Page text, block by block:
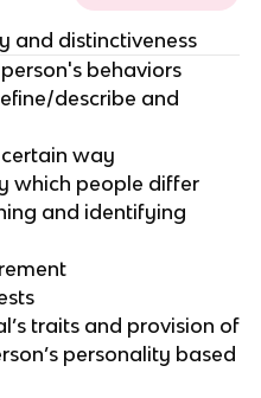
and distinctiveness
behaviors
describe and
way
which people differ
and identifying
traits and provision of
personality based